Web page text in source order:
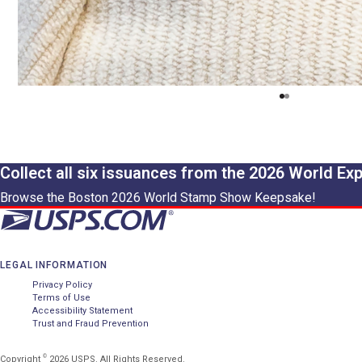
Collect all six issuances from the 2026 World
Browse the Boston 2026 World Stamp Show Keepsake!
LEGAL INFORMATION
Privacy Policy
Terms of Use
Accessibility Statement
Trust and Fraud Prevention
Copyright © 2026 USPS. All Rights Reserved.